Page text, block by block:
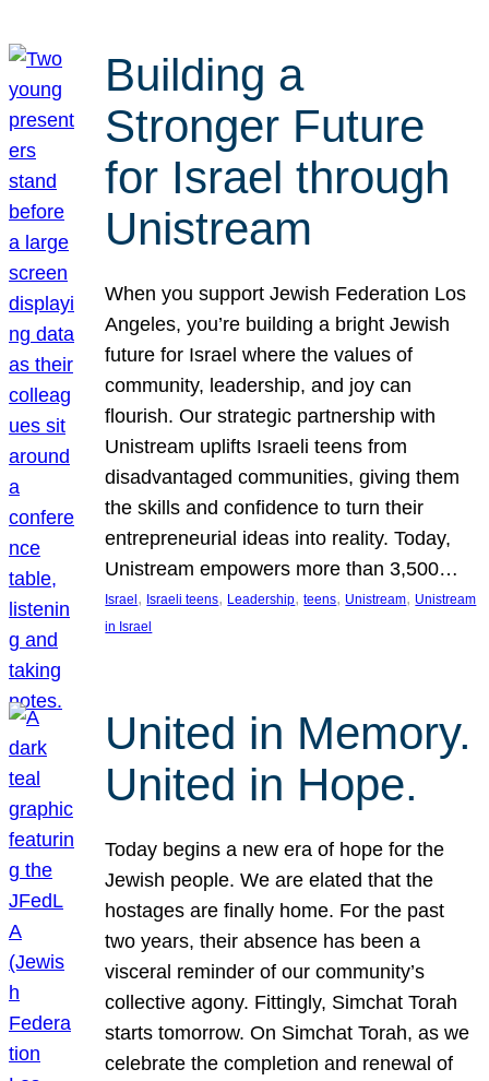
Building a
Stronger Future
for Israel through
Unistream
When you support Jewish Federation Los
Angeles, you’re building a bright Jewish
future for Israel where the values of
community, leadership, and joy can
flourish. Our strategic partnership with
Unistream uplifts Israeli teens from
disadvantaged communities, giving them
the skills and confidence to turn their
entrepreneurial ideas into reality. Today,
Unistream empowers more than 3,500…
Israel , Israeli teens, Leadership, teens, Unistream, Unistream
in Israel
United in Memory.
United in Hope.
Today begins a new era of hope for the
Jewish people. We are elated that the
hostages are finally home. For the past
two years, their absence has been a
visceral reminder of our community’s
collective agony. Fittingly, Simchat Torah
starts tomorrow. On Simchat Torah, as we
celebrate the completion and renewal of